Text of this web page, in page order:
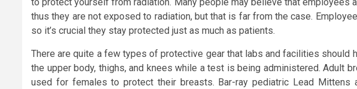
thus they are not exposed to radiation, but that is far from the case.
so it’s crucial they stay protected just as much as patients.
There are quite a few types of protective gear that labs and facilities should
the upper body, thighs, and knees while a test is being administered. Adult
used for females to protect their breasts. Bar-ray pediatric Lead Mittens